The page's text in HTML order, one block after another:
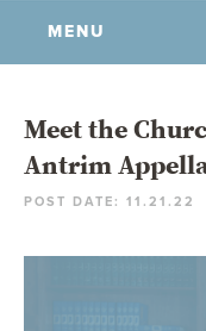
MENU
OUR FIRM
COMMUNITY
OUR PEOPLE
Meet the
Antrim
POST DATE: 11.21.22